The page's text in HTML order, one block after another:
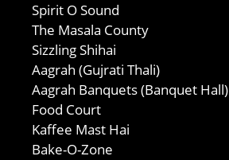
Spirit O Sound
The Masala County
Sizzling Shihai
Aagrah (Gujrati Thali)
Aagrah Banquets (Banquet Hall)
Food Court
Kaffee Mast Hai
Bake-O-Zone